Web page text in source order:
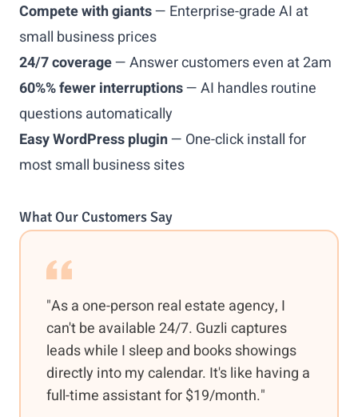
Compete with giants— Enterprise-grade AI at
small business prices
24/7 coverage— Answer customers even at 2am
60%% fewer interruptions— AI handles routine
questions automatically
Easy WordPress plugin— One-click install for
most small business sites
What Our Customers Say
"As a one-person real estate agency, I
can't be available 24/7. Guzli captures
leads while I sleep and books showings
directly into my calendar. It's like having a
full-time assistant for $19/month."